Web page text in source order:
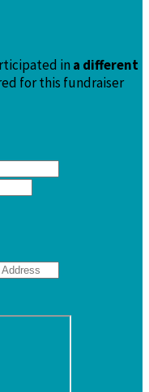
in a different
for this fundraiser